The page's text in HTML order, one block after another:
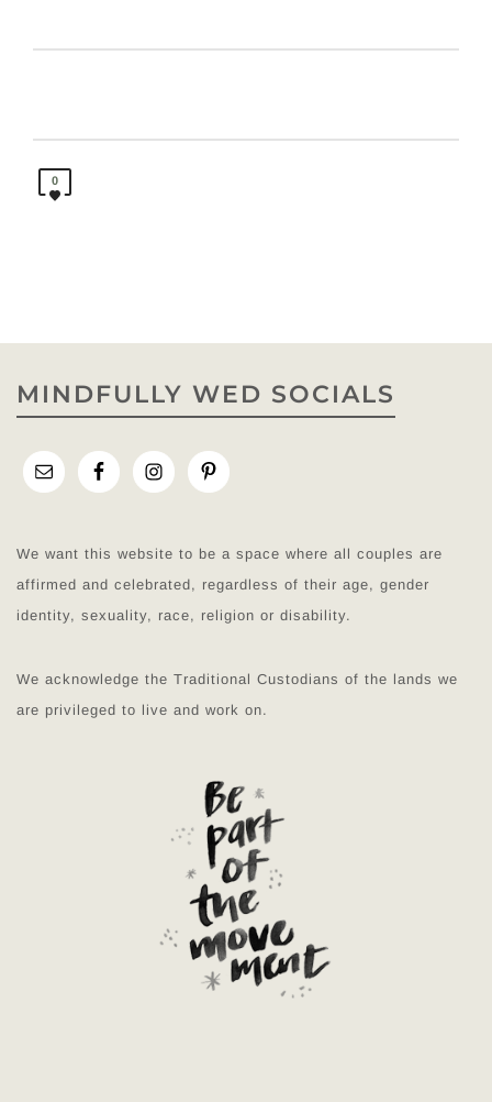
0
MINDFULLY WED SOCIALS
We want this website to be a space where all couples are
affirmed and celebrated, regardless of their age, gender
identity, sexuality, race, religion or disability.
We acknowledge the Traditional Custodians of the lands we
are privileged to live and work on.